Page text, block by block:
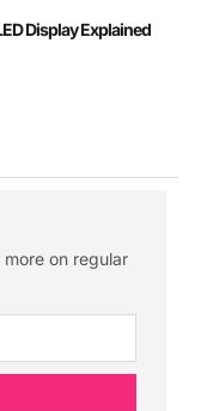
Display Explained
on regular